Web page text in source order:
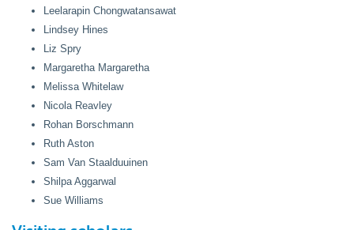
Leelarapin Chongwatansawat
Lindsey Hines
Liz Spry
Margaretha Margaretha
Melissa Whitelaw
Nicola Reavley
Rohan Borschmann
Ruth Aston
Sam Van Staalduuinen
Shilpa Aggarwal
Sue Williams